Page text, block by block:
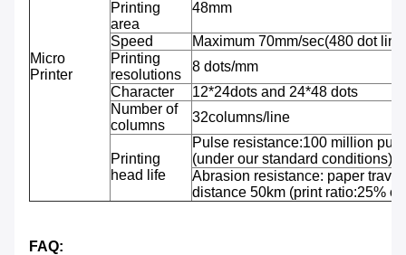
Micro
Printer
Printing
area
48mm
Speed
Maximum 70mm/sec(480 dot
Printing
resolutions
8 dots/mm
Character
12*24dots and 24*48 dots
Number of
columns
32columns/line
Printing
head life
Pulse resistance:100 million
(under our standard conditions);
Abrasion resistance: paper
distance 50km (print ratio:25% or
FAQ: